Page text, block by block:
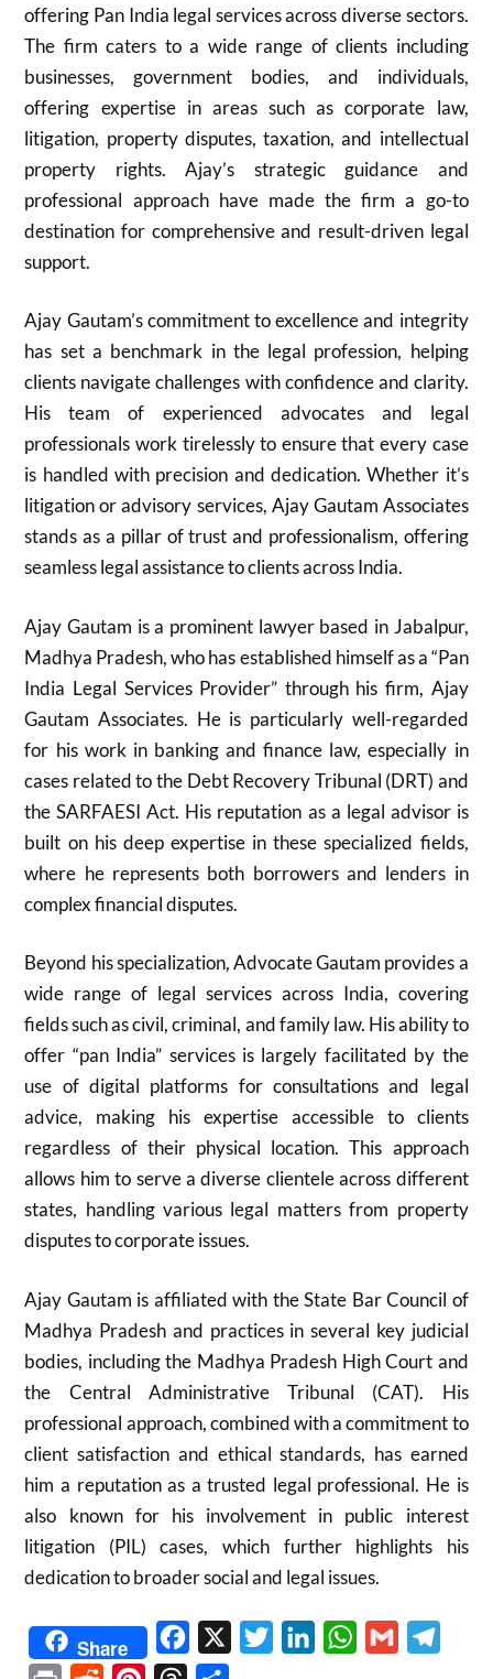
offering Pan India legal services across diverse sectors.
The firm caters to a wide range of clients including
businesses, government bodies, and individuals,
offering expertise in areas such as corporate law,
litigation, property disputes, taxation, and intellectual
property rights. Ajay’s strategic guidance and
professional approach have made the firm a go-to
destination for comprehensive and result-driven legal
support.
Ajay Gautam’s commitment to excellence and integrity
has set a benchmark in the legal profession, helping
clients navigate challenges with confidence and clarity.
His team of experienced advocates and legal
professionals work tirelessly to ensure that every case
is handled with precision and dedication. Whether it’s
litigation or advisory services, Ajay Gautam Associates
stands as a pillar of trust and professionalism, offering
seamless legal assistance to clients across India.
Ajay Gautam is a prominent lawyer based in Jabalpur,
Madhya Pradesh, who has established himself as a “Pan
India Legal Services Provider” through his firm, Ajay
Gautam Associates. He is particularly well-regarded
for his work in banking and finance law, especially in
cases related to the Debt Recovery Tribunal (DRT) and
the SARFAESI Act. His reputation as a legal advisor is
built on his deep expertise in these specialized fields,
where he represents both borrowers and lenders in
complex financial disputes.
Beyond his specialization, Advocate Gautam provides a
wide range of legal services across India, covering
fields such as civil, criminal, and family law. His ability to
offer “pan India” services is largely facilitated by the
use of digital platforms for consultations and legal
advice, making his expertise accessible to clients
regardless of their physical location. This approach
allows him to serve a diverse clientele across different
states, handling various legal matters from property
disputes to corporate issues.
Ajay Gautam is affiliated with the State Bar Council of
Madhya Pradesh and practices in several key judicial
bodies, including the Madhya Pradesh High Court and
the Central Administrative Tribunal (CAT). His
professional approach, combined with a commitment to
client satisfaction and ethical standards, has earned
him a reputation as a trusted legal professional. He is
also known for his involvement in public interest
litigation (PIL) cases, which further highlights his
dedication to broader social and legal issues.
Share Facebook TwitterLinkedInWhatsApp
Gmail